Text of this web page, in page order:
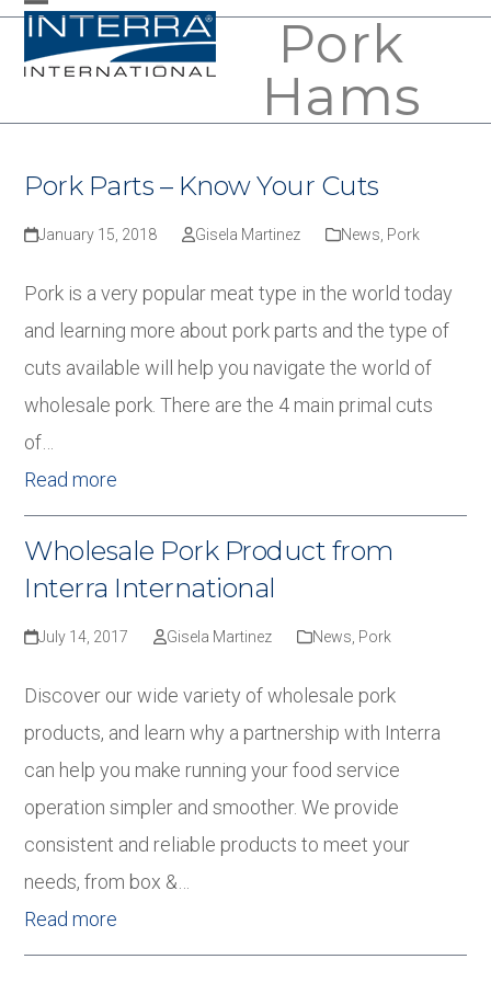
SkipOpen
mobile
Close
mobile
Pork
Hams
Pork Parts – Know Your Cuts
January 15, 2018 Gisela Martinez News Pork
Pork is a very popular meat type in the world today
and learning more about pork parts and the type of
cuts available will help you navigate the world of
wholesale pork. There are the 4 main primal cuts
of…
Read more
Wholesale Pork Product from
Interra International
July 14, 2017 Gisela Martinez News Pork
Discover our wide variety of wholesale pork
products, and learn why a partnership with Interra
can help you make running your food service
operation simpler and smoother. We provide
consistent and reliable products to meet your
needs, from box &…
Read more